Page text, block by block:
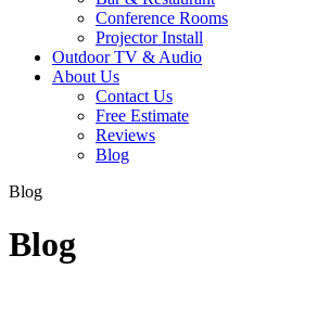
Conference Rooms
Projector Install
Outdoor TV & Audio
About Us
Contact Us
Free Estimate
Reviews
Blog
Blog
Blog